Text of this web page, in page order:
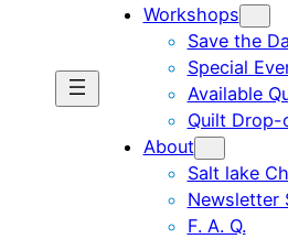
Workshops
Save the
Special
Available
Quilt
About
Salt lake
Newsletter
F. A. Q.